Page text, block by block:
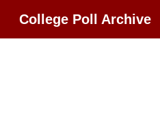
College Poll Archive